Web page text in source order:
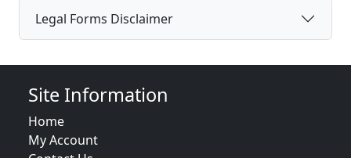
Legal Forms Disclaimer
Site Information
Home
My Account